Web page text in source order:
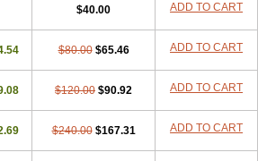
$40.00 ADD TO CART
$80.00 $65.46 ADD TO CART
$120.00 $90.92 ADD TO CART
$240.00 $167.31 ADD TO CART